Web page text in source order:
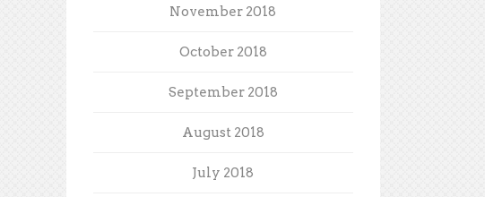
November 2018
October 2018
September 2018
August 2018
July 2018